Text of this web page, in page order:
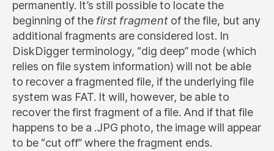
permanently. It’s still possible to locate the
beginning of the first fragment of the file, but any
additional fragments are considered lost. In
DiskDigger terminology, “dig deep” mode (which
relies on file system information) will not be able
to recover a fragmented file, if the underlying file
system was FAT. It will, however, be able to
recover the first fragment of a file. And if that file
happens to be a .JPG photo, the image will appear
to be “cut off” where the fragment ends.